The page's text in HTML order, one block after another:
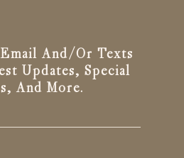
And/or Texts
Updates, Special
And More.